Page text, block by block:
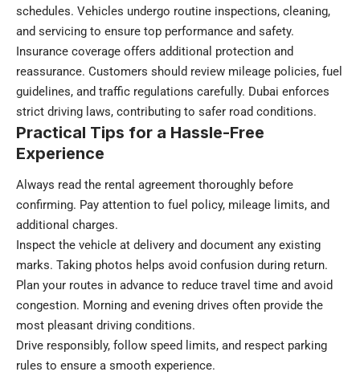
schedules. Vehicles undergo routine inspections, cleaning,
and servicing to ensure top performance and safety.
Insurance coverage offers additional protection and
reassurance. Customers should review mileage policies, fuel
guidelines, and traffic regulations carefully. Dubai enforces
strict driving laws, contributing to safer road conditions.
Practical Tips for a Hassle-Free
Experience
Always read the rental agreement thoroughly before
confirming. Pay attention to fuel policy, mileage limits, and
additional charges.
Inspect the vehicle at delivery and document any existing
marks. Taking photos helps avoid confusion during return.
Plan your routes in advance to reduce travel time and avoid
congestion. Morning and evening drives often provide the
most pleasant driving conditions.
Drive responsibly, follow speed limits, and respect parking
rules to ensure a smooth experience.